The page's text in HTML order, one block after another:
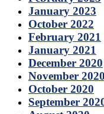
January 2023
October 2022
February 2021
January 2021
December 2020
November 2020
October 2020
September